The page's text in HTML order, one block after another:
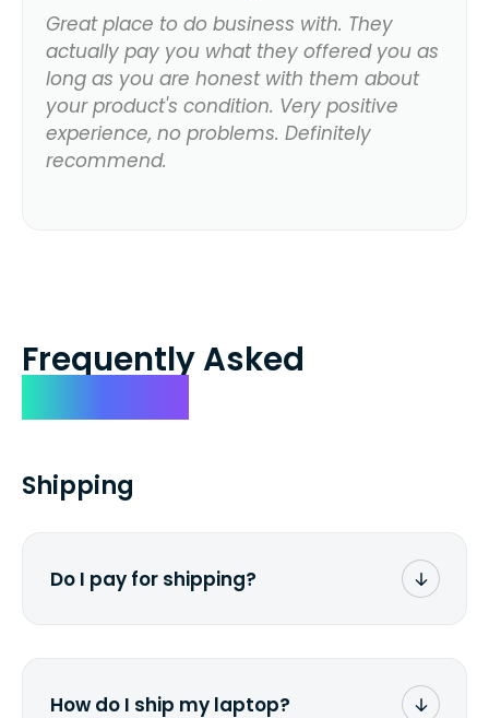
Great place to do business with. They
actually pay you what they offered you as
long as you are honest with them about
your product's condition. Very positive
experience, no problems. Definitely
recommend.
Frequently Asked
Shipping
Do I pay for shipping?
How do I ship my laptop?